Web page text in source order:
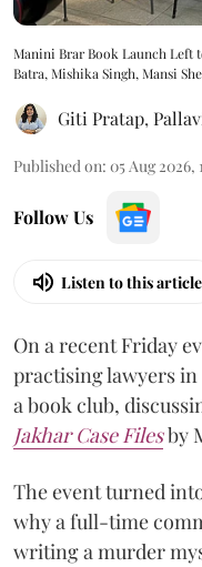
Manini Brar Book Launch Left
Batra, Mishika Singh, Mansi
Giti Pratap,
Published on: 05 Aug 2026,
Follow Us
Listen to this article
On a recent Friday
practising lawyers
a book club,
Jakhar Case Filesby
The event turned
why a full-time
writing a murder